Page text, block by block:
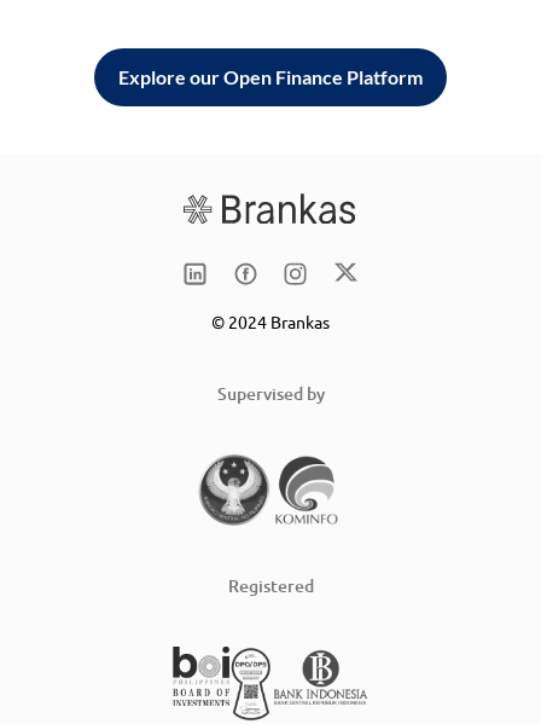
Explore our Open Finance Platform
© 2024 Brankas
Supervised by
Registered